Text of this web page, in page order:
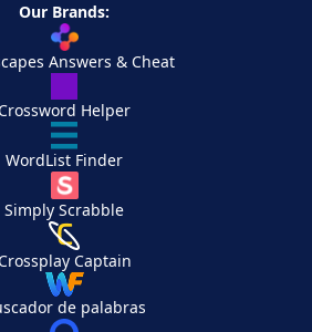
Our Brands:
Answers & Cheat
Crossword Helper
WordList Finder
Simply Scrabble
Crossplay Captain
de palabras